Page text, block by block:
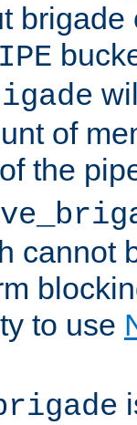
brigade
of
the
cannot
to use